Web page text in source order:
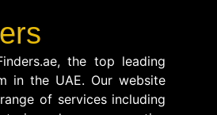
the top leading
in the UAE. Our website
of services including